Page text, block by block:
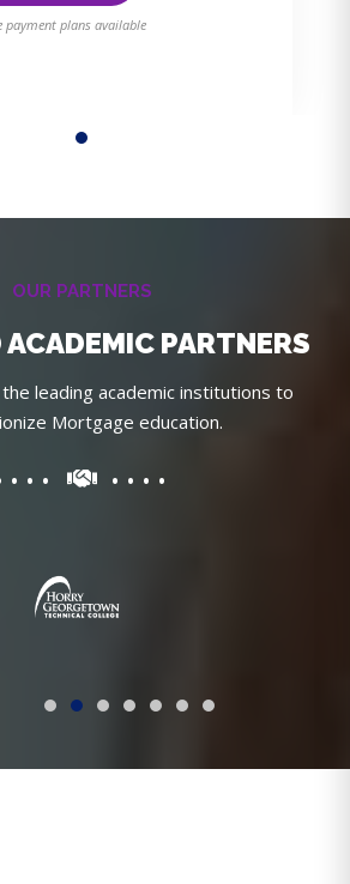
payment plans available
OUR PARTNERS
ACADEMIC PARTNERS
leading academic institutions to
Mortgage education.